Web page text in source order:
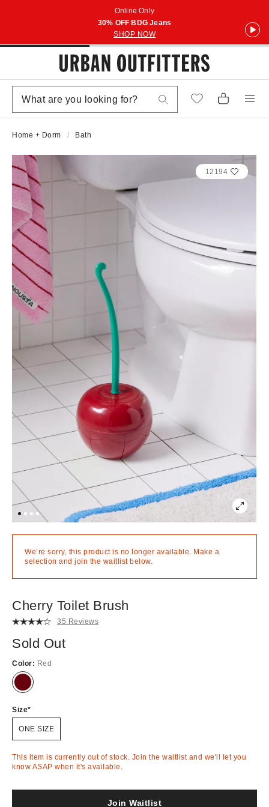
Online Only
30% OFF BDG Jeans
SHOP NOW
Home + Dorm Bath
12194
We’re sorry, this product is no longer available. Make a
selection and join the waitlist below.
Cherry Toilet Brush
35 Reviews
Sold Out
Color: Red
Out
Size
ONE SIZE
This item is currently out of stock. Join the waitlist and we'll let you
know ASAP when it's available.
Join Waitlist